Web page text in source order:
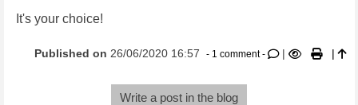
It's your choice!
Published on 26/06/2020 16:57 - 1 comment - | |
Write a post in the blog